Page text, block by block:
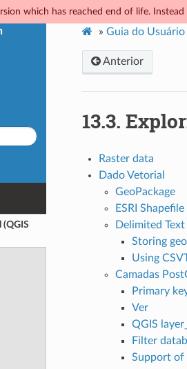
which has reached end of life.
» Guia do Usuário
Anterior
13.3.
Raster data
Dado Vetorial
GeoPackage
ESRI
Delimited Text
Storing
Using
Camadas
Primary
Ver
QGIS
Filter
Support of